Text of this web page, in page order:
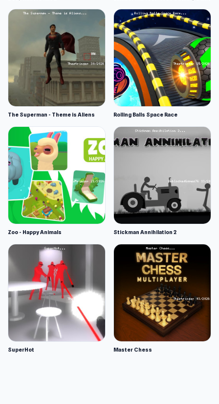
The Superman - Theme is Aliens Rolling Balls Space Race
Zoo - Happy Animals Stickman Annihilation 2
SuperHot Master Chess